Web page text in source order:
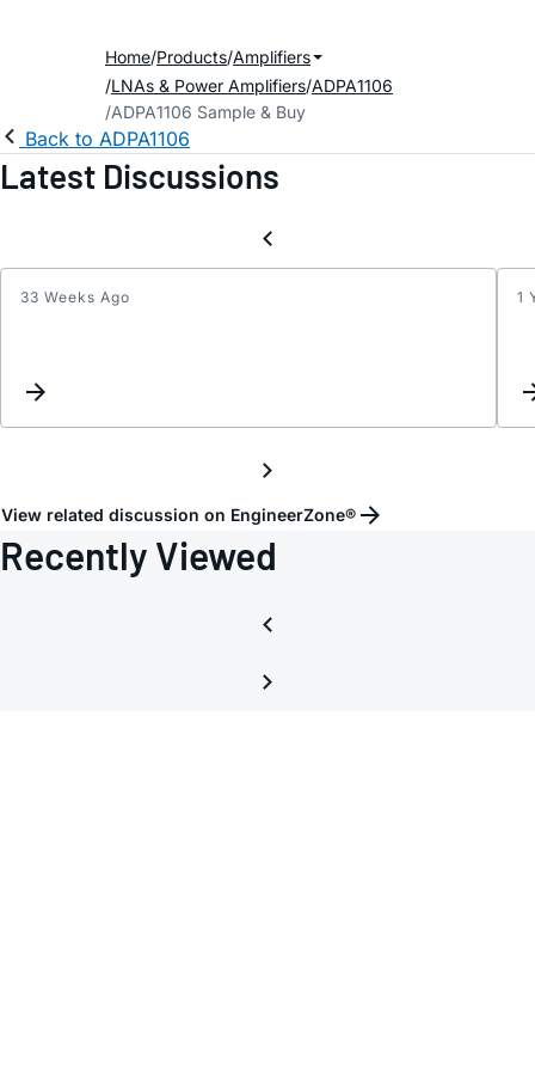
Home Products Amplifiers
LNAs & Power Amplifiers ADPA1106
ADPA1106 Sample & Buy
Back to ADPA1106
Latest Discussions
33 Weeks Ago
Pulser
1
View related discussion on EngineerZone®
Recently Viewed